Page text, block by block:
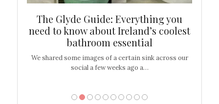
The Glyde Guide: Everything you
need to know about Ireland’s coolest
bathroom essential
We shared some images of a certain sink across our
social a few weeks ago a…